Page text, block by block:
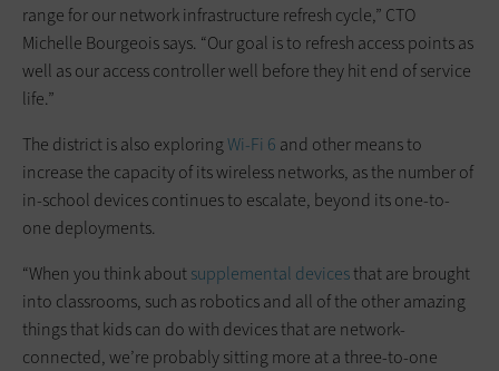
range for our network infrastructure refresh cycle,” CTO
Michelle Bourgeois says. “Our goal is to refresh access points as
well as our access controller well before they hit end of service
life.”
The district is also exploringWi-Fi 6 and other means to
increase the capacity of its wireless networks, as the number of
in-school devices continues to escalate, beyond its one-to-
one deployments.
“When you think aboutsupplemental devicesthat are brought
into classrooms, such as robotics and all of the other amazing
things that kids can do with devices that are network-
connected, we’re probably sitting more at a three-to-one